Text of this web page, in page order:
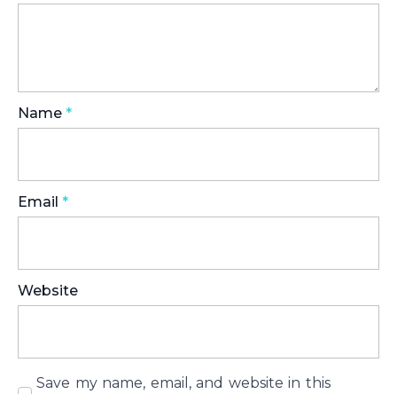
Name *
Email *
Website
Save my name, email, and website in this